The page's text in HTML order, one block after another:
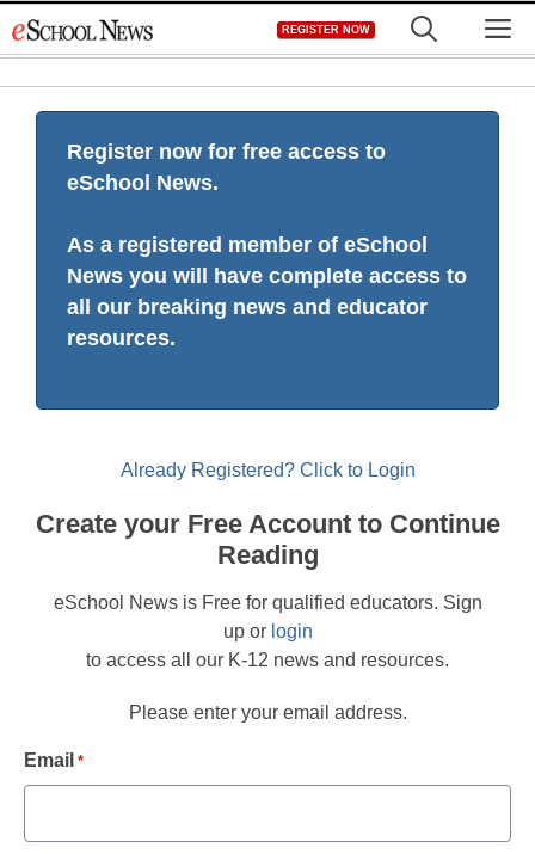
to
REGISTER NOW
Register now for free access to
eSchool News.
As a registered member of eSchool
News you will have complete access to
all our breaking news and educator
resources.
Already Registered? Click to Login
Create your Free Account to Continue
Reading
eSchool News is Free for qualified educators. Sign
up or login
to access all our K-12 news and resources.
Please enter your email address.
Email *